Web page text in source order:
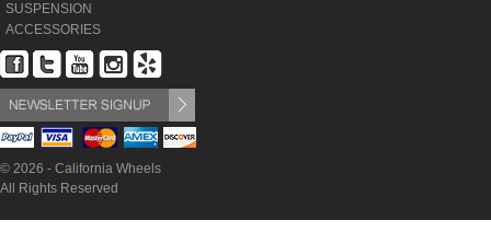
SUSPENSION
ACCESSORIES
© 2026 - California Wheels
All Rights Reserved